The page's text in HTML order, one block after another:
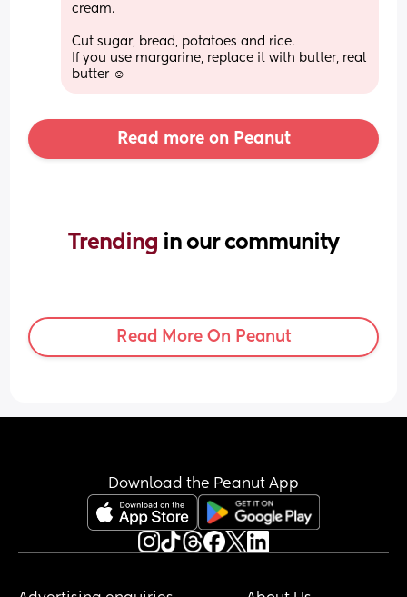
cream.
Cut sugar, bread, potatoes and rice.
If you use margarine, replace it with butter, real
butter ☺️
Read more on Peanut
Trending in our community
Read More On Peanut
Download the Peanut App